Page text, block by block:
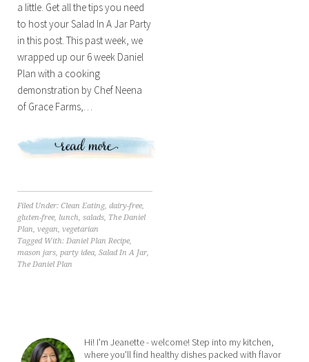
a little. Get all the tips you need
to host your Salad In A Jar Party
in this post. This past week, we
wrapped up our 6 week Daniel
Plan with a cooking
demonstration by Chef Neena
of Grace Farms,…
Filed Under: Clean Eating, dairy-free,
gluten-free, lunch, salads, The Daniel
Plan, vegan, vegetarian
Tagged With: Daniel Plan Recipe,
mason jars, party idea, Salad In A Jar,
The Daniel Plan
Hi! I'm Jeanette - welcome! Step into my kitchen,
where you'll find healthy dishes packed with flavor